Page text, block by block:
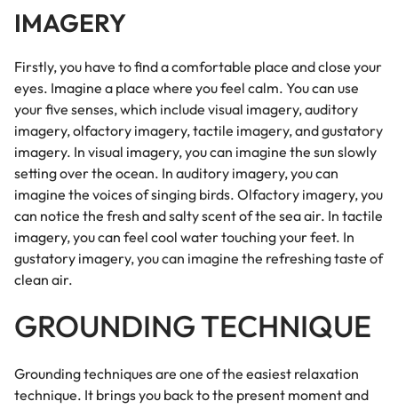
IMAGERY
Firstly, you have to find a comfortable place and close your
eyes. Imagine a place where you feel calm. You can use
your five senses, which include visual imagery, auditory
imagery, olfactory imagery, tactile imagery, and gustatory
imagery. In visual imagery, you can imagine the sun slowly
setting over the ocean. In auditory imagery, you can
imagine the voices of singing birds. Olfactory imagery, you
can notice the fresh and salty scent of the sea air. In tactile
imagery, you can feel cool water touching your feet. In
gustatory imagery, you can imagine the refreshing taste of
clean air.
GROUNDING TECHNIQUE
Grounding techniques are one of the easiest relaxation
technique. It brings you back to the present moment and